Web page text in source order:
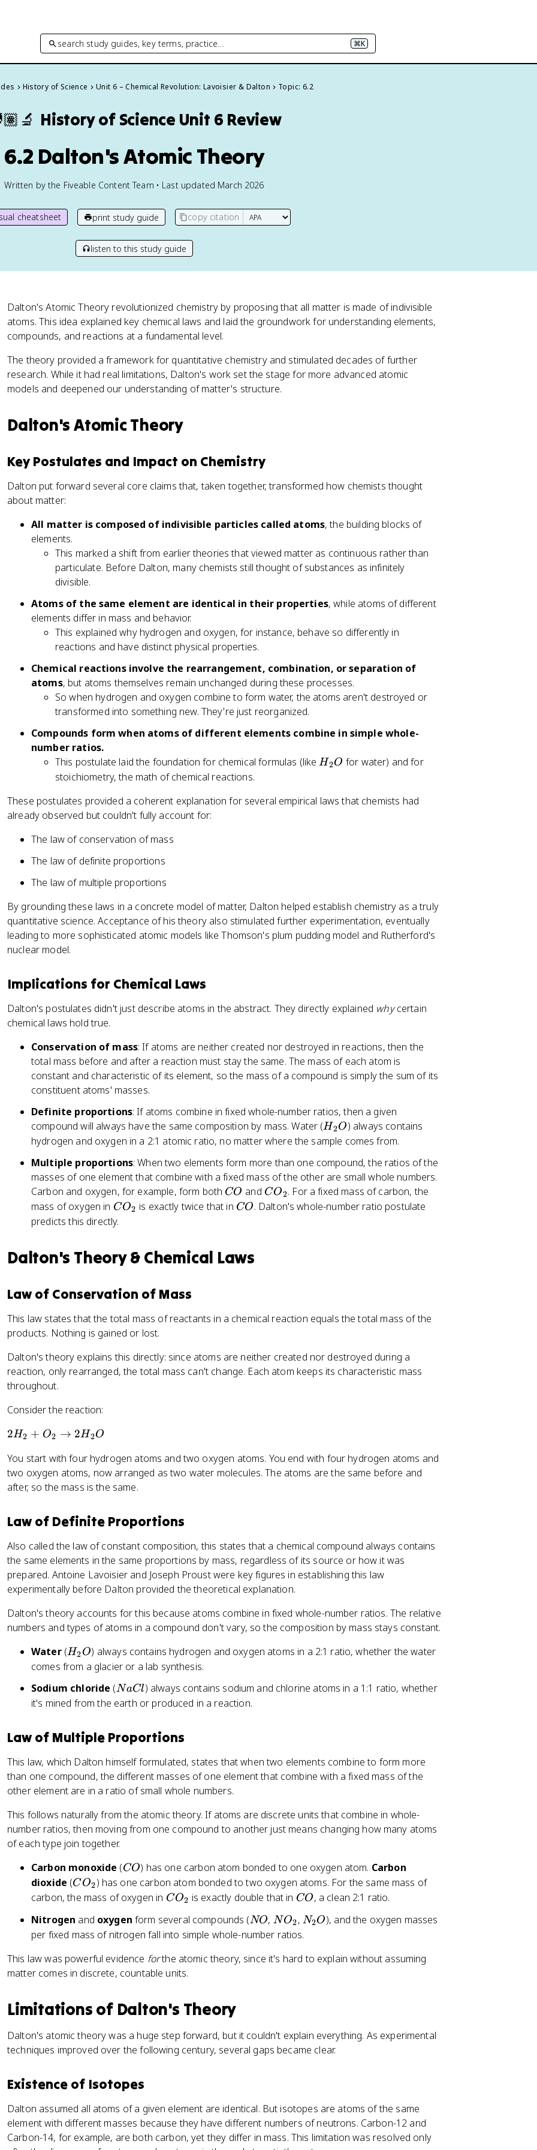
search study guides, key terms, practice… ⌘K
History of Science Unit 6 – Chemical Revolution: Lavoisier & Dalton Topic: 6.2
History of Science Unit 6 Review
6.2 Dalton's Atomic Theory
Written by the Fiveable Content Team • Last updated March 2026
cheatsheet print study guide copy citation
listen to this study guide
Dalton's Atomic Theory revolutionized chemistry by proposing that all matter is made of indivisible
atoms. This idea explained key chemical laws and laid the groundwork for understanding elements,
compounds, and reactions at a fundamental level.
The theory provided a framework for quantitative chemistry and stimulated decades of further
research. While it had real limitations, Dalton's work set the stage for more advanced atomic
models and deepened our understanding of matter's structure.
Dalton's Atomic Theory
Key Postulates and Impact on Chemistry
Dalton put forward several core claims that, taken together, transformed how chemists thought
about matter:
All matter is composed of indivisible particles called atoms, the building blocks of
elements.
This marked a shift from earlier theories that viewed matter as continuous rather than
particulate. Before Dalton, many chemists still thought of substances as infinitely
divisible.
Atoms of the same element are identical in their properties, while atoms of different
elements differ in mass and behavior.
This explained why hydrogen and oxygen, for instance, behave so differently in
reactions and have distinct physical properties.
Chemical reactions involve the rearrangement, combination, or separation of
atoms, but atoms themselves remain unchanged during these processes.
So when hydrogen and oxygen combine to form water, the atoms aren't destroyed or
transformed into something new. They're just reorganized.
Compounds form when atoms of different elements combine in simple whole-
number ratios.
This postulate laid the foundation for chemical formulas (likeH
O
H2O for water) and for
stoichiometry, the math of chemical reactions.
These postulates provided a coherent explanation for several empirical laws that chemists had
already observed but couldn't fully account for:
The law of conservation of mass
The law of definite proportions
The law of multiple proportions
By grounding these laws in a concrete model of matter, Dalton helped establish chemistry as a truly
quantitative science. Acceptance of his theory also stimulated further experimentation, eventually
leading to more sophisticated atomic models like Thomson's plum pudding model and Rutherford's
nuclear model.
Implications for Chemical Laws
Dalton's postulates didn't just describe atoms in the abstract. They directly explained whycertain
chemical laws hold true.
Conservation of mass: If atoms are neither created nor destroyed in reactions, then the
total mass before and after a reaction must stay the same. The mass of each atom is
constant and characteristic of its element, so the mass of a compound is simply the sum of its
constituent atoms' masses.
Definite proportions: If atoms combine in fixed whole-number ratios, then a given
compound will always have the same composition by mass. Water (H
_
O
H2O) always contains
hydrogen and oxygen in a 2:1 atomic ratio, no matter where the sample comes from.
Multiple proportions: When two elements form more than one compound, the ratios of the
masses of one element that combine with a fixed mass of the other are small whole numbers.
Carbon and oxygen, for example, form both C
O
CO and C
O
CO2. For a fixed mass of carbon, the
mass of oxygen in C
O
CO2 is exactly twice that in C
CO. Dalton's whole-number ratio postulate
predicts this directly.
Dalton's Theory & Chemical Laws
Law of Conservation of Mass
This law states that the total mass of reactants in a chemical reaction equals the total mass of the
products. Nothing is gained or lost.
Dalton's theory explains this directly: since atoms are neither created nor destroyed during a
reaction, only rearranged, the total mass can't change. Each atom keeps its characteristic mass
throughout.
Consider the reaction:
2
_
2
+
_
2
\
ri
g
h
a
rr
2H2 + O2 → 2H2O
You start with four hydrogen atoms and two oxygen atoms. You end with four hydrogen atoms and
two oxygen atoms, now arranged as two water molecules. The atoms are the same before and
after, so the mass is the same.
Law of Definite Proportions
Also called the law of constant composition, this states that a chemical compound always contains
the same elements in the same proportions by mass, regardless of its source or how it was
prepared. Antoine Lavoisier and Joseph Proust were key figures in establishing this law
experimentally before Dalton provided the theoretical explanation.
Dalton's theory accounts for this because atoms combine in fixed whole-number ratios. The relative
numbers and types of atoms in a compound don't vary, so the composition by mass stays constant.
Water(H
_
O
H2O) always contains hydrogen and oxygen atoms in a 2:1 ratio, whether the water
comes from a glacier or a lab synthesis.
Sodium chloride (N
a
NaCl) always contains sodium and chlorine atoms in a 1:1 ratio, whether
it's mined from the earth or produced in a reaction.
Law of Multiple Proportions
This law, which Dalton himself formulated, states that when two elements combine to form more
than one compound, the different masses of one element that combine with a fixed mass of the
other element are in a ratio of small whole numbers.
This follows naturally from the atomic theory. If atoms are discrete units that combine in whole-
number ratios, then moving from one compound to another just means changing how many atoms
of each type join together.
Carbon monoxide (C
O
CO) has one carbon atom bonded to one oxygen atom. Carbon
dioxide (C
O
2
CO2) has one carbon atom bonded to two oxygen atoms. For the same mass of
carbon, the mass of oxygen in C
_
2
CO2 is exactly double that in C
CO, a clean 2:1 ratio.
Nitrogen and oxygen form several compounds (N
O
NO, N
O
2
NO2,N
O
N2O), and the oxygen masses
per fixed mass of nitrogen fall into simple whole-number ratios.
This law was powerful evidence forthe atomic theory, since it's hard to explain without assuming
matter comes in discrete, countable units.
Limitations of Dalton's Theory
Dalton's atomic theory was a huge step forward, but it couldn't explain everything. As experimental
techniques improved over the following century, several gaps became clear.
Existence of Isotopes
Dalton assumed all atoms of a given element are identical. But isotopes are atoms of the same
element with different masses because they have different numbers of neutrons. Carbon-12 and
Carbon-14, for example, are both carbon, yet they differ in mass. This limitation was resolved only